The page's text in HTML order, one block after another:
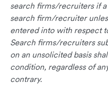
search firms/recruiters if
search firm/recruiter
entered into with respect
Search firms/recruiters
on an unsolicited basis
condition, regardless of
contrary.